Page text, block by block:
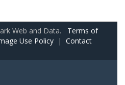
Web and Data. Terms of
Use Policy | Contact